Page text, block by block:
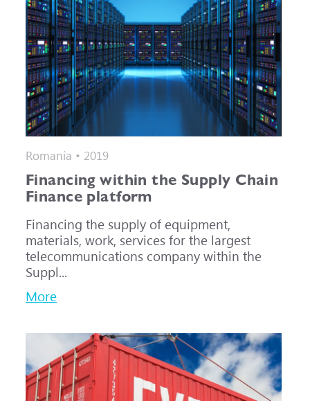
Romania • 2019
Financing within the Supply Chain
Finance platform
Financing the supply of equipment,
materials, work, services for the largest
telecommunications company within the
Suppl...
More